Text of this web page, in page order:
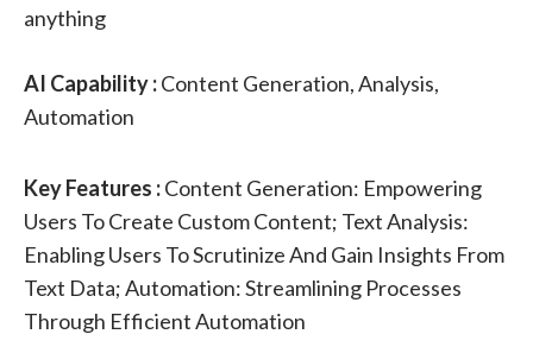
anything
AI Capability :Content Generation, Analysis,
Automation
Key Features :Content Generation: Empowering
Users To Create Custom Content; Text Analysis:
Enabling Users To Scrutinize And Gain Insights From
Text Data; Automation: Streamlining Processes
Through Efficient Automation